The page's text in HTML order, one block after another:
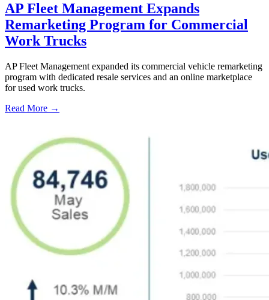
AP Fleet Management Expands
Remarketing Program for Commercial
Work Trucks
AP Fleet Management expanded its commercial vehicle remarketing
program with dedicated resale services and an online marketplace
for used work trucks.
Read More →